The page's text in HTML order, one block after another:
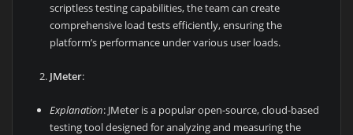
scriptless testing capabilities, the team can create
comprehensive load tests efficiently, ensuring the
platform’s performance under various user loads.
JMeter:
Explanation: JMeter is a popular open-source, cloud-based
testing tool designed for analyzing and measuring the